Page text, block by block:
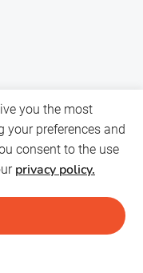
you the most
your preferences and
consent to the use
privacy policy.